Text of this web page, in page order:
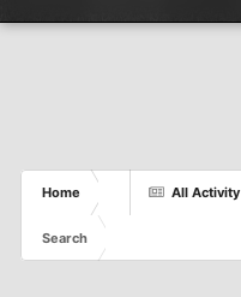
All Activity
Home
Search